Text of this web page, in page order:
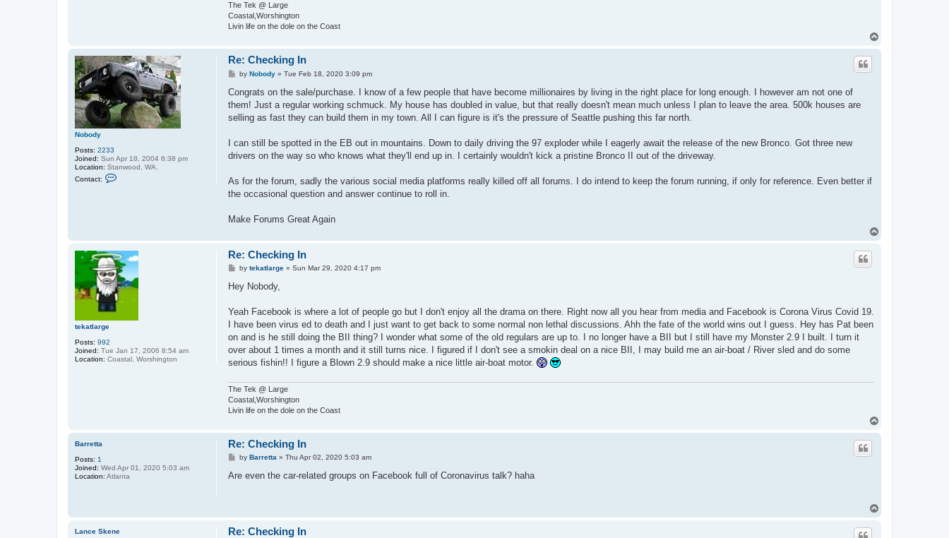
The Tek @ Large
Coastal,Worshington
Livin life on the dole on the Coast
Nobody
Posts: 2233
Joined: Sun Apr 18, 2004 6:38 pm
Location: Stanwood, WA.
Contact:
o
b
o
d
y
Re: Checking In
P
s
by Nobody» Tue Feb 18, 2020 3:09 pm
Congrats on the sale/purchase. I know of a few people that have become millionaires by living in the right place for long enough. I however am not one of
them! Just a regular working schmuck. My house has doubled in value, but that really doesn't mean much unless I plan to leave the area. 500k houses are
selling as fast they can build them in my town. All I can figure is it's the pressure of Seattle pushing this far north.
I can still be spotted in the EB out in mountains. Down to daily driving the 97 exploder while I eagerly await the release of the new Bronco. Got three new
drivers on the way so who knows what they'll end up in. I certainly wouldn't kick a pristine Bronco II out of the driveway.
As for the forum, sadly the various social media platforms really killed off all forums. I do intend to keep the forum running, if only for reference. Even better if
the occasional question and answer continue to roll in.
Make Forums Great Again
tekatlarge
Posts: 992
Joined: Tue Jan 17, 2006 8:54 am
Location: Coastal, Worshington
Re: Checking In
P
s
by tekatlarge» Sun Mar 29, 2020 4:17 pm
Hey Nobody,
Yeah Facebook is where a lot of people go but I don't enjoy all the drama on there. Right now all you hear from media and Facebook is Corona Virus Covid 19.
I have been virus ed to death and I just want to get back to some normal non lethal discussions. Ahh the fate of the world wins out I guess. Hey has Pat been
on and is he still doing the BII thing? I wonder what some of the old regulars are up to. I no longer have a BII but I still have my Monster 2.9 I built. I turn it
over about 1 times a month and it still turns nice. I figured if I don't see a smokin deal on a nice BII, I may build me an air-boat / River sled and do some
serious fishin!! I figure a Blown 2.9 should make a nice little air-boat motor.
The Tek @ Large
Coastal,Worshington
Livin life on the dole on the Coast
Barretta
Posts: 1
Joined: Wed Apr 01, 2020 5:03 am
Location: Atlanta
Re: Checking In
P
s
by Barretta» Thu Apr 02, 2020 5:03 am
Are even the car-related groups on Facebook full of Coronavirus talk? haha
Lance Skene
Re: Checking In